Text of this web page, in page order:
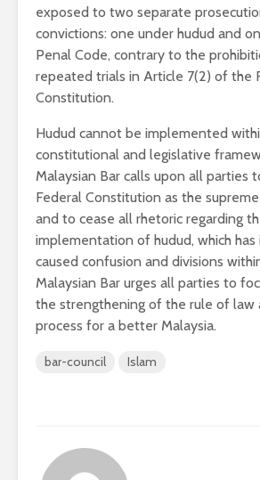
exposed to two separate
convictions: one under hudud and
Penal Code, contrary to the
repeated trials in Article 7(2) of the
Constitution.
Hudud cannot be implemented
constitutional and legislative
Malaysian Bar calls upon all parties
Federal Constitution as the
and to cease all rhetoric regarding
implementation of hudud, which
caused confusion and divisions
Malaysian Bar urges all parties to
the strengthening of the rule of law
process for a better Malaysia.
bar-council Islam